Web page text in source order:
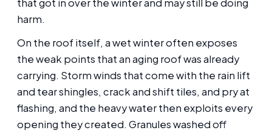
that got in over the winter and may still be doing
harm.
On the roof itself, a wet winter often exposes
the weak points that an aging roof was already
carrying. Storm winds that come with the rain lift
and tear shingles, crack and shift tiles, and pry at
flashing, and the heavy water then exploits every
opening they created. Granules washed off